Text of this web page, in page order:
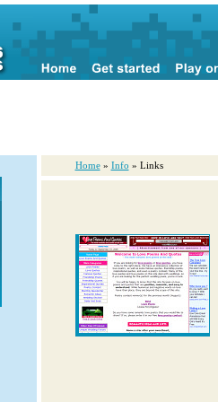
Home » Info » Links